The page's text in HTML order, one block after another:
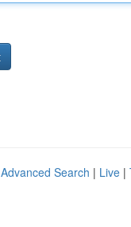
Advanced Search | Live |